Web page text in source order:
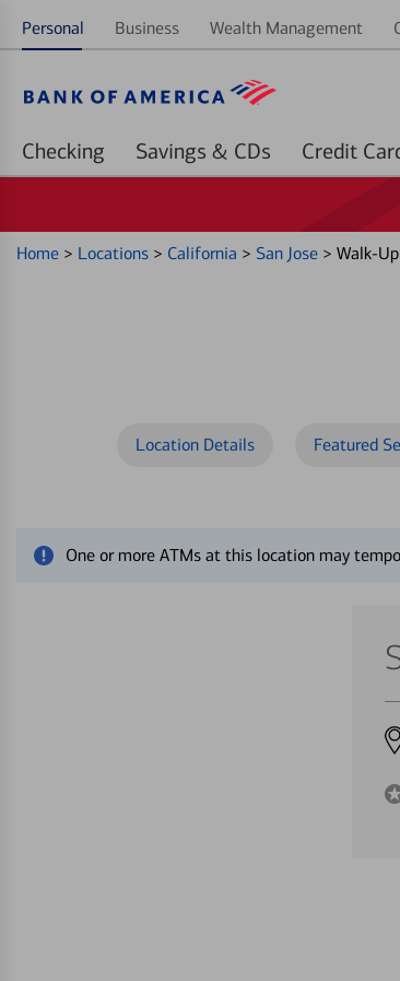
Personal Business Wealth Management
Checking Savings & CDs Credit
Home > Locations > California > San Jose > Walk-
Location Details Featured
One or more ATMs at this location may